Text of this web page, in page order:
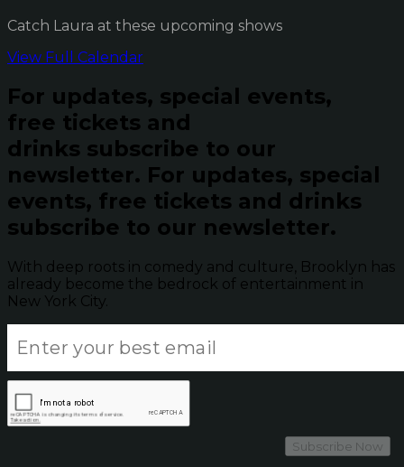
Catch Laura at these upcoming shows
View Full Calendar
For updates, special events,
free tickets and
drinks subscribe to our
newsletter. For updates, special
events, free tickets and drinks
subscribe to our newsletter.
With deep roots in comedy and culture, Brooklyn has
already become the bedrock of entertainment in
New York City.
Subscribe Now